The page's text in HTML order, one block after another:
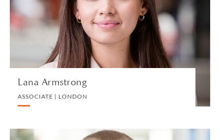
Lana Armstrong
ASSOCIATE | LONDON
EMPLOYMENT
VIEW PROFILE